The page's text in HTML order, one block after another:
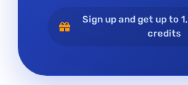
Sign up and get up to
credits